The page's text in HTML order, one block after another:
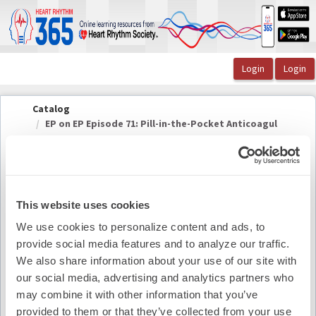
This website uses cookies
We use cookies to personalize content and ads, to
provide social media features and to analyze our traffic.
We also share information about your use of our site with
our social media, advertising and analytics partners who
may combine it with other information that you’ve
provided to them or that they’ve collected from your use
OasisLMS
Catalog
EP on EP Episode 71: Pill-in-the-Pocket Anticoagul
EP on EP Episode 71: Pill-in-the-Pocket
Anticoagulation with Rod S. Passman, MD, FHRS
Summary
Availability: On-Demand